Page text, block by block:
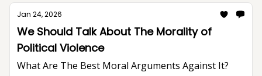
Jan 24, 2026
We Should Talk About The Morality of
Political Violence
What Are The Best Moral Arguments Against It?